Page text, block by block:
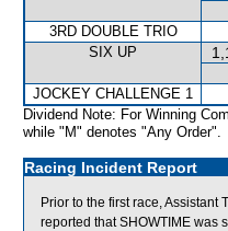
3RD DOUBLE TRIO
SIX UP
JOCKEY CHALLENGE 1
Dividend Note: For Winning
while "M" denotes "Any Order".
Racing Incident Report
Prior to the first race, Assistant
reported that SHOWTIME was